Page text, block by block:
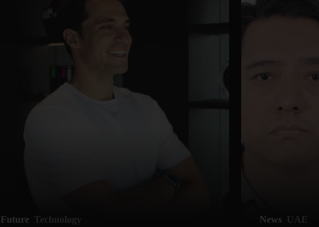
Future Technology News UAE